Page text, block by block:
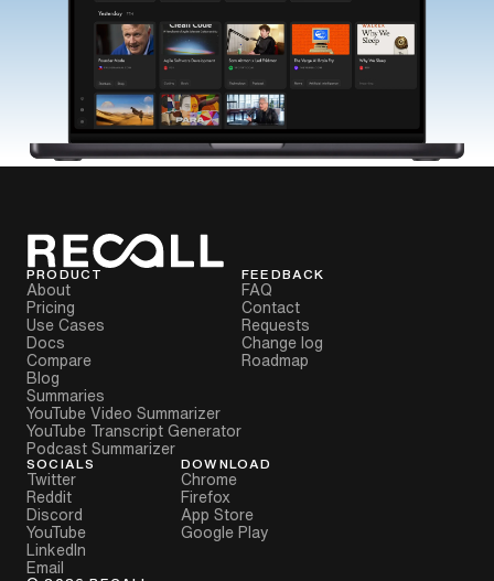
PRODUCT
About
Pricing
Use Cases
Docs
Compare
Blog
Summaries
YouTube Video Summarizer
YouTube Transcript Generator
Podcast Summarizer
FEEDBACK
FAQ
Contact
Requests
Change log
Roadmap
SOCIALS
Twitter
Reddit
Discord
YouTube
LinkedIn
Email
DOWNLOAD
Chrome
Firefox
App Store
Google Play